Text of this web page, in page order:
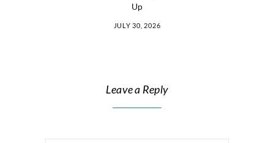
Up
JULY 30, 2026
Leave a Reply